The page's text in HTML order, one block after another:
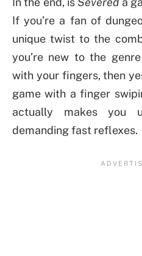
If you’re a fan of
unique twist to the
you’re new to the
with your fingers, then
game with a finger
actually makes you
demanding fast reflexes.